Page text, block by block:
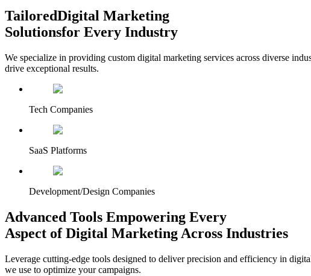
TailoredDigital Marketing
Solutionsfor Every Industry
We specialize in providing custom digital marketing services across diverse
drive exceptional results.
Tech Companies
SaaS Platforms
Development/Design Companies
Advanced Tools Empowering Every
Aspect of Digital Marketing Across Industries
Leverage cutting-edge tools designed to deliver precision and efficiency in
we use to optimize your campaigns.